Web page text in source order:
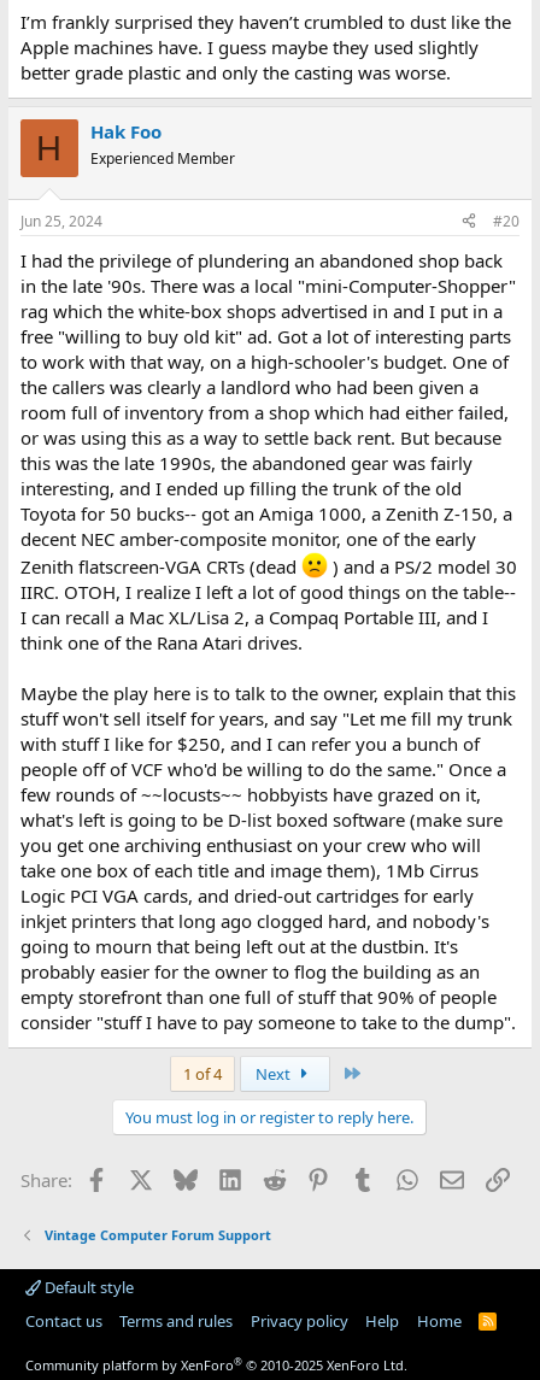
I’m frankly surprised they haven’t crumbled to dust like the
Apple machines have. I guess maybe they used slightly
better grade plastic and only the casting was worse.
H Hak Foo
Experienced Member
Jun 25, 2024 #20
I had the privilege of plundering an abandoned shop back
in the late '90s. There was a local "mini-Computer-Shopper"
rag which the white-box shops advertised in and I put in a
free "willing to buy old kit" ad. Got a lot of interesting parts
to work with that way, on a high-schooler's budget. One of
the callers was clearly a landlord who had been given a
room full of inventory from a shop which had either failed,
or was using this as a way to settle back rent. But because
this was the late 1990s, the abandoned gear was fairly
interesting, and I ended up filling the trunk of the old
Toyota for 50 bucks-- got an Amiga 1000, a Zenith Z-150, a
decent NEC amber-composite monitor, one of the early
Zenith flatscreen-VGA CRTs (dead
) and a PS/2 model 30
IIRC. OTOH, I realize I left a lot of good things on the table--
I can recall a Mac XL/Lisa 2, a Compaq Portable III, and I
think one of the Rana Atari drives.
Maybe the play here is to talk to the owner, explain that this
stuff won't sell itself for years, and say "Let me fill my trunk
with stuff I like for $250, and I can refer you a bunch of
people off of VCF who'd be willing to do the same." Once a
few rounds of ~~locusts~~ hobbyists have grazed on it,
what's left is going to be D-list boxed software (make sure
you get one archiving enthusiast on your crew who will
take one box of each title and image them), 1Mb Cirrus
Logic PCI VGA cards, and dried-out cartridges for early
inkjet printers that long ago clogged hard, and nobody's
going to mourn that being left out at the dustbin. It's
probably easier for the owner to flog the building as an
empty storefront than one full of stuff that 90% of people
consider "stuff I have to pay someone to take to the dump".
1 of 4 Next
You must log in or register to reply here.
Share: Facebook BlueskyLinkedIn
Reddit PinterestTumblr WhatsApp
Email
Vintage Computer Forum Support
Default style
Contact us
Terms and rules Privacy policy Help Home
R
Community platform by XenForo® © 2010-2025 XenForo Ltd.